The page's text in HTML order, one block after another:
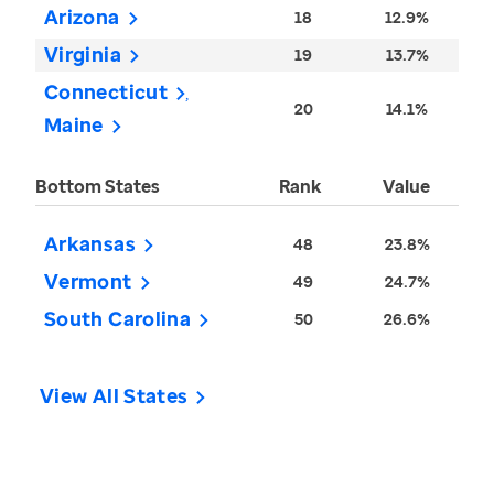
Arizona 18 12.9%
Virginia 19 13.7%
Connecticut
Maine
20 14.1%
Bottom States Rank Value
Arkansas 48 23.8%
Vermont 49 24.7%
South Carolina 50 26.6%
View All States